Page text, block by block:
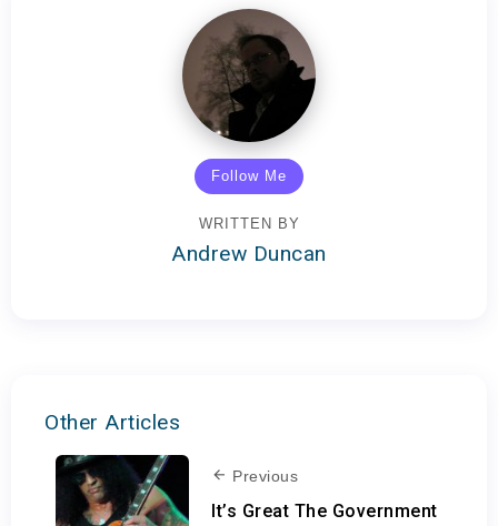
Follow Me
WRITTEN BY
Andrew Duncan
Other Articles
Previous
It’s Great The Government